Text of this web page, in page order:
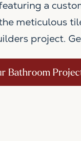
a
meticulous
project.
Bathroom